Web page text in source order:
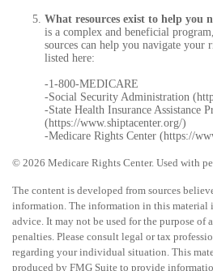
What resources exist to help you
is a complex and beneficial
sources can help you navigate your
listed here:
-1-800-MEDICARE
-Social Security Administration
-State Health Insurance Assistance
(https://www.shiptacenter.org/)
-Medicare Rights Center (https://
© 2026 Medicare Rights Center. Used with
The content is developed from sources
information. The information in this material
advice. It may not be used for the purpose of
penalties. Please consult legal or tax
regarding your individual situation. This
produced by FMG Suite to provide